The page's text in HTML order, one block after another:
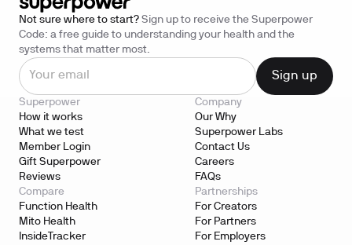
Not sure where to start? Sign up to receive the Superpower
Code: a free guide to understanding your health and the
systems that matter most.
Superpower
How it works
What we test
Member Login
Gift Superpower
Reviews
Company
Our Why
Superpower Labs
Contact Us
Careers
FAQs
Compare
Function Health
Mito Health
InsideTracker
Partnerships
For Creators
For Partners
For Employers